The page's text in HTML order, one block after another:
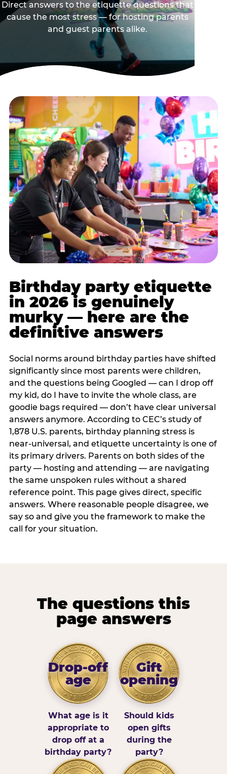
Direct answers to the etiquette questions that
cause the most stress — for hosting parents
and guest parents alike.
Birthday party etiquette
in 2026 is genuinely
murky — here are the
definitive answers
Social norms around birthday parties have shifted
significantly since most parents were children,
and the questions being Googled — can I drop off
my kid, do I have to invite the whole class, are
goodie bags required — don’t have clear universal
answers anymore. According to CEC’s study of
1,878 U.S. parents, birthday planning stress is
near-universal, and etiquette uncertainty is one of
its primary drivers. Parents on both sides of the
party — hosting and attending — are navigating
the same unspoken rules without a shared
reference point. This page gives direct, specific
answers. Where reasonable people disagree, we
say so and give you the framework to make the
call for your situation.
The questions this
page answers
Drop-off
age
What age is it
appropriate to
drop off at a
birthday party?
Gift
opening
Should kids
open gifts
during the
party?